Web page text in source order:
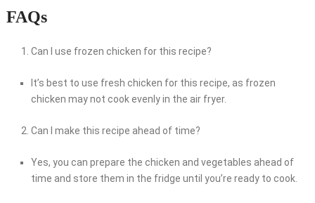
FAQs
Can I use frozen chicken for this recipe?
It’s best to use fresh chicken for this recipe, as frozen
chicken may not cook evenly in the air fryer.
Can I make this recipe ahead of time?
Yes, you can prepare the chicken and vegetables ahead of
time and store them in the fridge until you’re ready to cook.